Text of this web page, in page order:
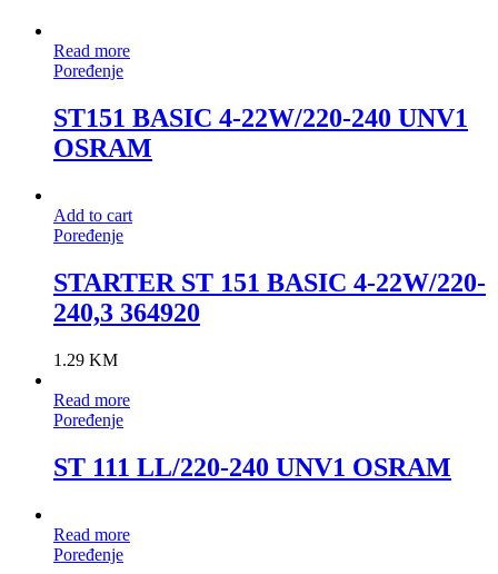
Read more
Poređenje
ST151 BASIC 4-22W/220-240 UNV1
OSRAM
Add to cart
Poređenje
STARTER ST 151 BASIC 4-22W/220-
240,3 364920
1.29 KM
Read more
Poređenje
ST 111 LL/220-240 UNV1 OSRAM
Read more
Poređenje